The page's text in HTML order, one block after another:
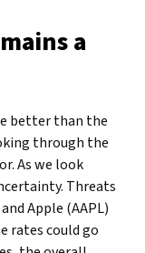
a
better than the
through the
As we look
Threats
Apple (AAPL)
rates could go